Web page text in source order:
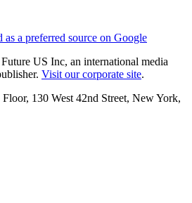
as a preferred source on Google
US Inc, an international media
Visit our corporate site.
130 West 42nd Street, New York,